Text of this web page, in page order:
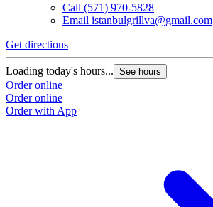
Call (571) 970-5828
Email istanbulgrillva@gmail.com
Get directions
Loading today's hours... See hours
Order online
Order online
Order with App